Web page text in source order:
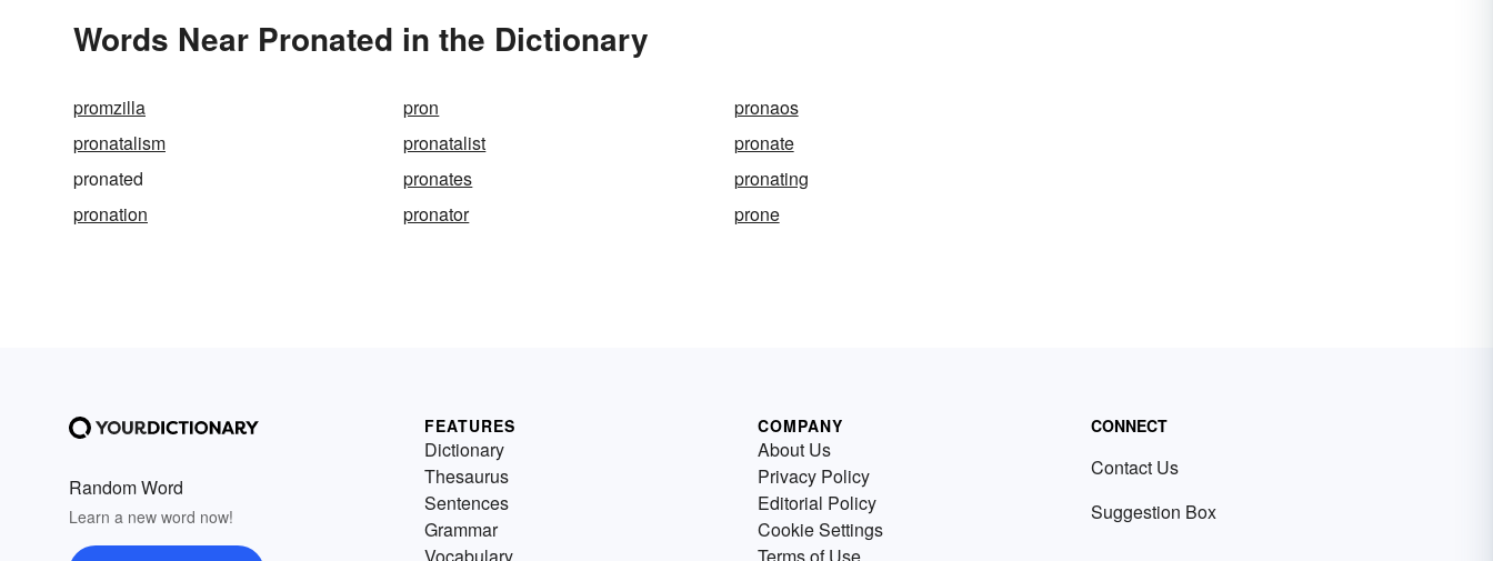
Words Near Pronated in the Dictionary
promzilla pron
pronaos
pronatalism
pronatalist
pronate
pronated
pronates
pronating
pronation
pronator prone
Random Word
Learn a new word now!
FEATURES
Dictionary
Thesaurus
Sentences
Grammar
Vocabulary
COMPANY
About Us
Privacy Policy
Editorial Policy
Cookie Settings
Terms of Use
CONNECT
Contact Us
Suggestion Box